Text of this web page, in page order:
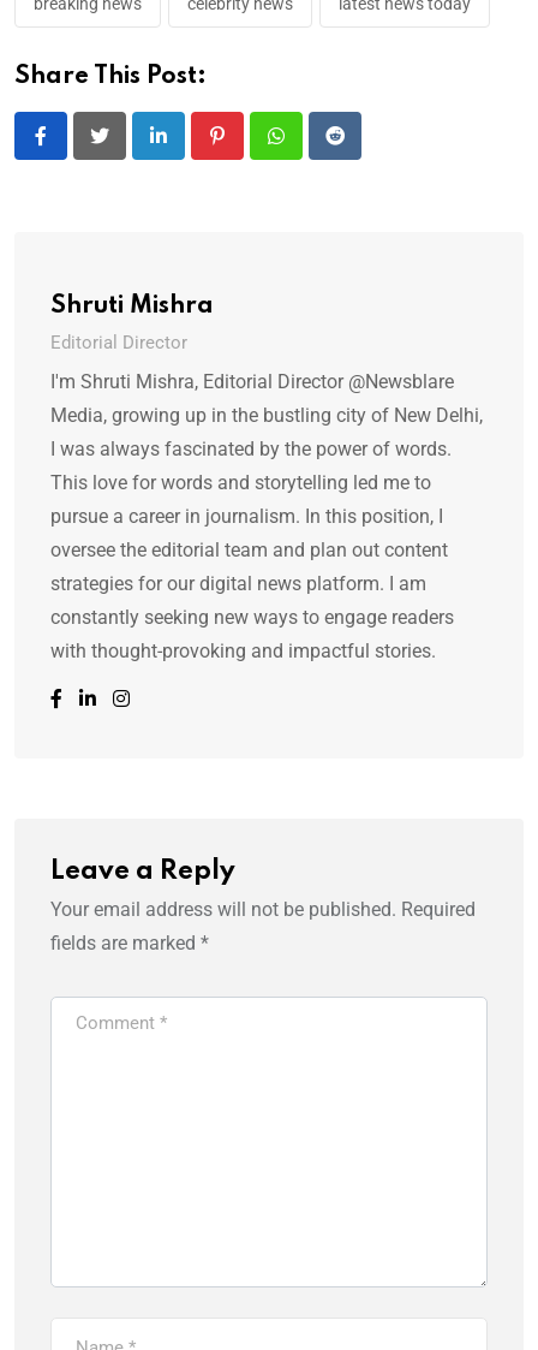
breaking news celebrity news latest news today
Share This Post:
LinkedIn PinterestWhatsappReddit
Shruti Mishra
Editorial Director
I'm Shruti Mishra, Editorial Director @Newsblare
Media, growing up in the bustling city of New Delhi,
I was always fascinated by the power of words.
This love for words and storytelling led me to
pursue a career in journalism. In this position, I
oversee the editorial team and plan out content
strategies for our digital news platform. I am
constantly seeking new ways to engage readers
with thought-provoking and impactful stories.
Leave a Reply
Your email address will not be published. Required
fields are marked *